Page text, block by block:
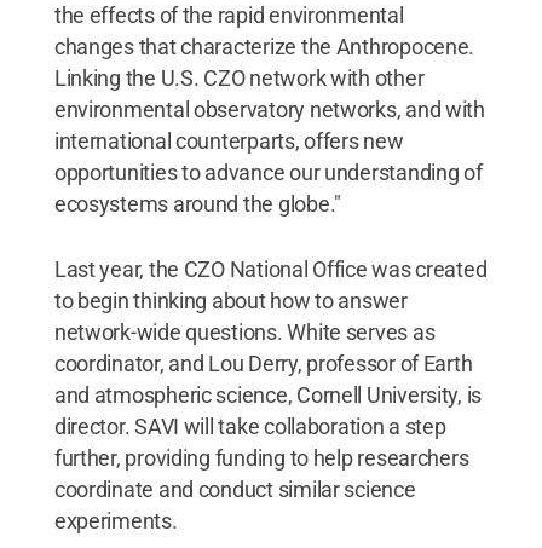
the effects of the rapid environmental
changes that characterize the Anthropocene.
Linking the U.S. CZO network with other
environmental observatory networks, and with
international counterparts, offers new
opportunities to advance our understanding of
ecosystems around the globe."
Last year, the CZO National Office was created
to begin thinking about how to answer
network-wide questions. White serves as
coordinator, and Lou Derry, professor of Earth
and atmospheric science, Cornell University, is
director. SAVI will take collaboration a step
further, providing funding to help researchers
coordinate and conduct similar science
experiments.